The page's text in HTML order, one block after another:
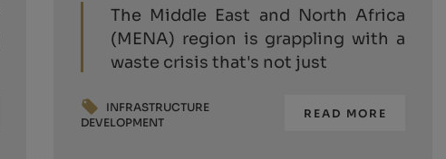
The Middle East and North Africa
(MENA) region is grappling with a
waste crisis that's not just
INFRASTRUCTURE
DEVELOPMENT
READ MORE